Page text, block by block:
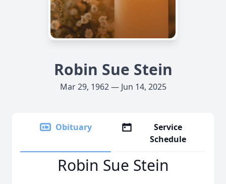
Robin Sue Stein
Mar 29, 1962 — Jun 14, 2025
Obituary
Service
Schedule
Robin Sue Stein